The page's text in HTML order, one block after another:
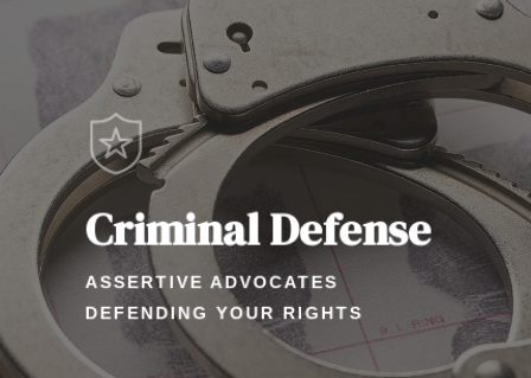
Criminal Defense
ASSERTIVE ADVOCATES
DEFENDING YOUR RIGHTS